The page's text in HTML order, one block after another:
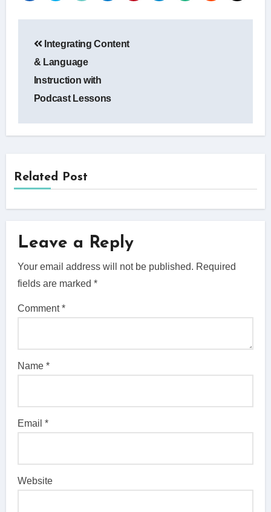
navigation
Integrating Content
& Language
Instruction with
Podcast Lessons
Related Post
Leave a Reply
Your email address will not be published. Required
fields are marked*
Comment*
Name*
Email*
Website